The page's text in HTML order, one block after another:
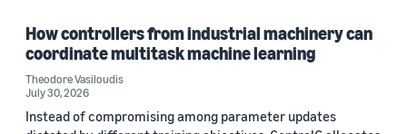
How controllers from industrial machinery can
coordinate multitask machine learning
Theodore Vasiloudis
July 30, 2026
Instead of compromising among parameter updates